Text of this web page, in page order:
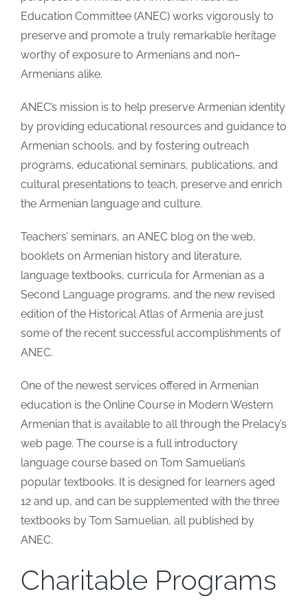
Education Committee (ANEC) works vigorously to
preserve and promote a truly remarkable heritage
worthy of exposure to Armenians and non–
Armenians alike.
ANEC’s mission is to help preserve Armenian identity
by providing educational resources and guidance to
Armenian schools, and by fostering outreach
programs, educational seminars, publications, and
cultural presentations to teach, preserve and enrich
the Armenian language and culture.
Teachers’ seminars, an ANEC blog on the web,
booklets on Armenian history and literature,
language textbooks, curricula for Armenian as a
Second Language programs, and the new revised
edition of the Historical Atlas of Armenia are just
some of the recent successful accomplishments of
ANEC.
One of the newest services offered in Armenian
education is the Online Course in Modern Western
Armenian that is available to all through the Prelacy’s
web page. The course is a full introductory
language course based on Tom Samuelian’s
popular textbooks. It is designed for learners aged
12 and up, and can be supplemented with the three
textbooks by Tom Samuelian, all published by
ANEC.
Charitable Programs